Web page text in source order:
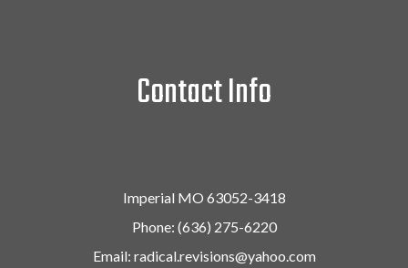
Contact Info
Imperial MO 63052-3418
Phone: (636) 275-6220
Email: radical.revisions@yahoo.com